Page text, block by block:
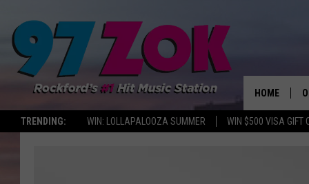
TRENDING: WIN: LOLLAPALOOZA SUMMER WIN $500 VISA GIFT
HOME